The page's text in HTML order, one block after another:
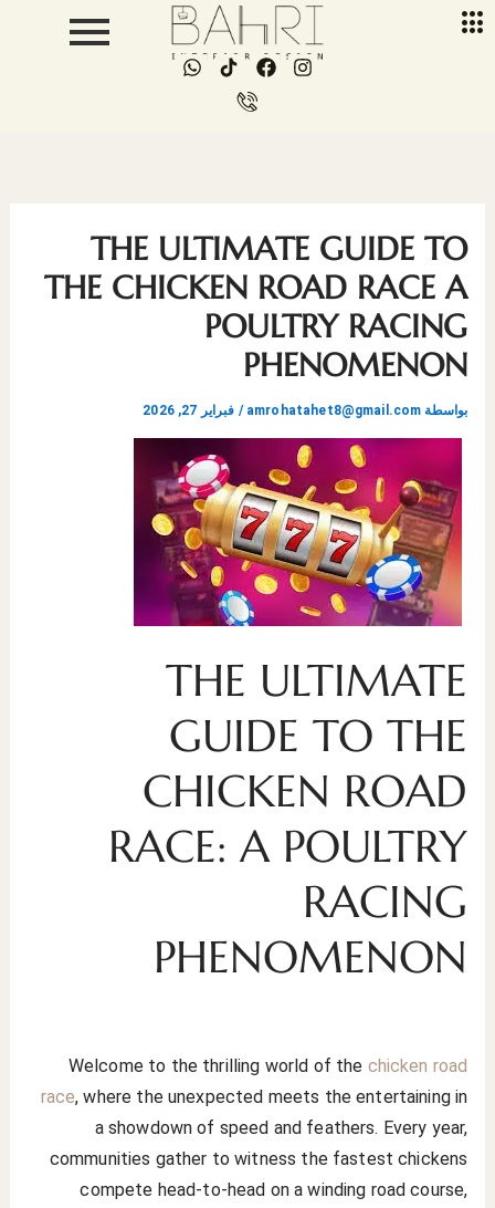
تخطي
I
n
F
a
c
W
h
I
o
e
-
c
a
l
l
1
THE ULTIMATE GUIDE TO
THE CHICKEN ROAD RACE A
POULTRY RACING
PHENOMENON
بواسطة amrohatahet8@gmail.com
/ فبراير 27, 2026
THE ULTIMATE
GUIDE TO THE
CHICKEN ROAD
RACE: A POULTRY
RACING
PHENOMENON
Welcome to the thrilling world of the chicken road
race, where the unexpected meets the entertaining in
a showdown of speed and feathers. Every year,
communities gather to witness the fastest chickens
compete head-to-head on a winding road course,